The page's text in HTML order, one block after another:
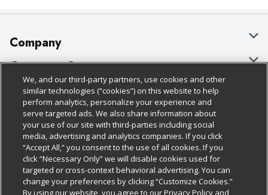
Company
About Us
Our Brands
Careers
Charitable Foundation
Newsroom
Product Recalls
Customer Support
Bulk Gift Card Orders
Business & Community HQ
Contact Us
Digital Coupon
Frequently Asked Questions
Policies & Disclosures
Cage Free Egg Policy
Cookie Policy
Do Not Sell My Personal Information
Privacy Policy
Follow Us
Download Our Apps
We, and our third-party partners, use cookies and other
similar technologies (“cookies”) on this website to help
perform analytics, personalize your experience and
serve targeted ads. We also share information about
your use of our site with third-parties including social
media, advertising and analytics companies. If you click
“Accept All,” you consent to the use of all cookies. If you
click “Necessary Only” we will disable cookies used for
targeted or cross-context behavioral advertising. You can
change your preferences by clicking “Customize Cookies.”
By using our website, you agree to our Privacy Policy and